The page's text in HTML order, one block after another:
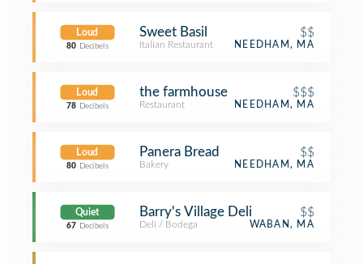
Loud
80 Decibels
Sweet Basil $$
Italian Restaurant NEEDHAM, MA
Loud
78 Decibels
the farmhouse $$$
Restaurant NEEDHAM, MA
Loud
80 Decibels
Panera Bread $$
Bakery NEEDHAM, MA
Quiet
67 Decibels
Barry's Village Deli $$
Deli / Bodega WABAN, MA